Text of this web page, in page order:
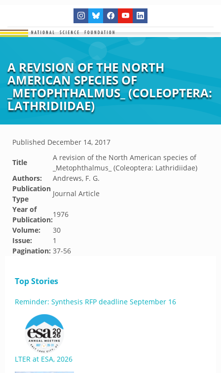
A REVISION OF THE NORTH
AMERICAN SPECIES OF
_METOPHTHALMUS_ (COLEOPTERA:
LATHRIDIIDAE)
Published December 14, 2017
Title
A revision of the North American species of
_Metophthalmus_ (Coleoptera: Lathridiidae)
Authors:
Andrews, F. G.
Publication
Type
Journal Article
Year of
Publication:
1976
Volume:
30
Issue:
1
Pagination: 37-56
Top Stories
Reminder: Synthesis RFP deadline September 16
LTER at ESA, 2026